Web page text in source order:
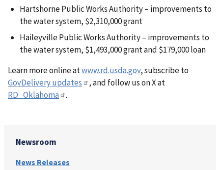
Newsroom
News Releases
Hartshorne Public Works Authority – improvements to
the water system, $2,310,000 grant
Haileyville Public Works Authority – improvements to
the water system, $1,493,000 grant and $179,000 loan
Learn more online atwww.rd.usda.gov, subscribe to
GovDelivery updates
, and follow us on X at
RD_Oklahoma
.